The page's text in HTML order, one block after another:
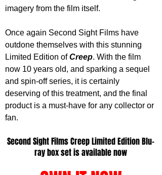
imagery from the film itself.
Once again Second Sight Films have
outdone themselves with this stunning
Limited Edition of Creep. With the film
now 10 years old, and sparking a sequel
and spin-off series, it is certainly
deserving of this treatment, and the final
product is a must-have for any collector or
fan.
Second Sight Films Creep Limited Edition Blu-
ray box set is available now